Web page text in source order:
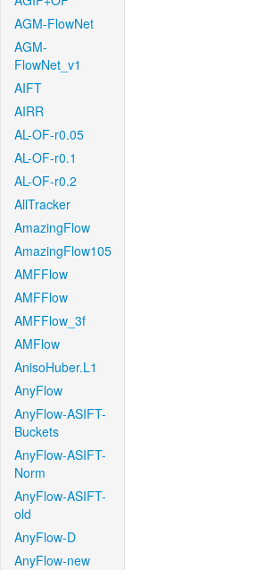
AGM-FlowNet
AGM-
FlowNet_v1
AIFT
AIRR
AL-OF-r0.05
AL-OF-r0.1
AL-OF-r0.2
AllTracker
AmazingFlow
AmazingFlow105
AMFFlow
AMFFlow
AMFFlow_3f
AMFlow
AnisoHuber.L1
AnyFlow
AnyFlow-ASIFT-
Buckets
AnyFlow-ASIFT-
Norm
AnyFlow-ASIFT-
old
AnyFlow-D
AnyFlow-new